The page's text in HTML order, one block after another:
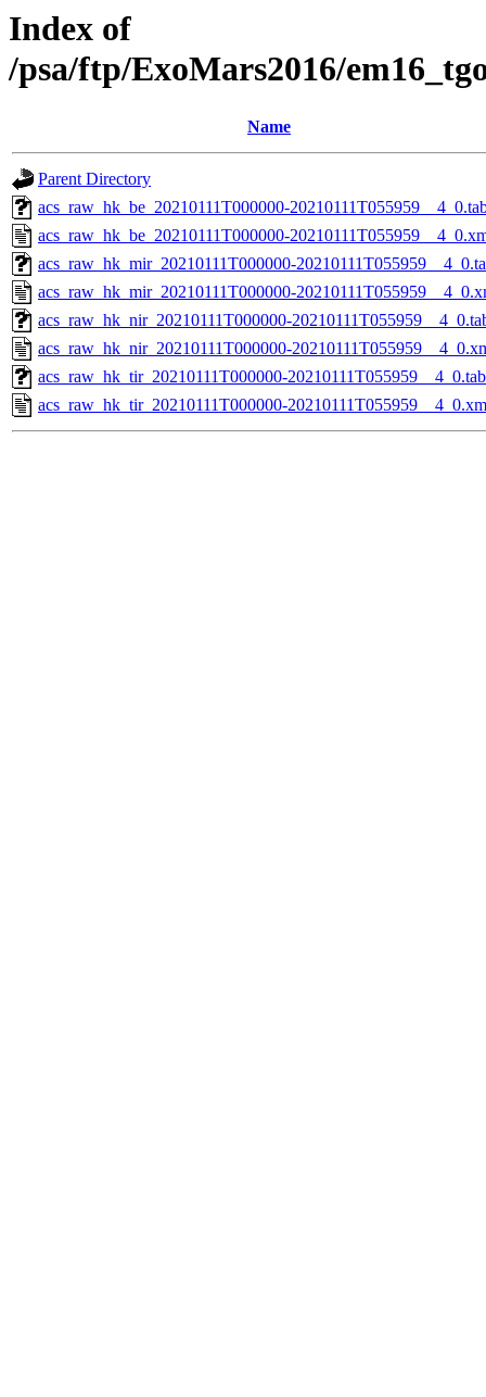
Index of
/psa/ftp/ExoMars2016/
Name
Parent Directory
acs_raw_hk_be_20210111T000000-
acs_raw_hk_be_20210111T000000-
acs_raw_hk_mir_20210111T000000-
acs_raw_hk_mir_20210111T000000-
acs_raw_hk_nir_20210111T000000-
acs_raw_hk_nir_20210111T000000-
acs_raw_hk_tir_20210111T000000-20210111T055959__4_0.tab
acs_raw_hk_tir_20210111T000000-